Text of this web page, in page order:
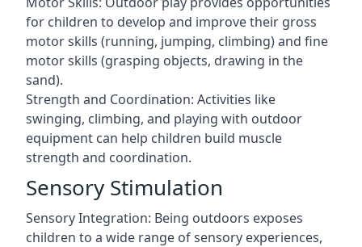
for children to develop and improve their gross
motor skills (running, jumping, climbing) and fine
motor skills (grasping objects, drawing in the
sand).
Strength and Coordination: Activities like
swinging, climbing, and playing with outdoor
equipment can help children build muscle
strength and coordination.
Sensory Stimulation
Sensory Integration: Being outdoors exposes
children to a wide range of sensory experiences,